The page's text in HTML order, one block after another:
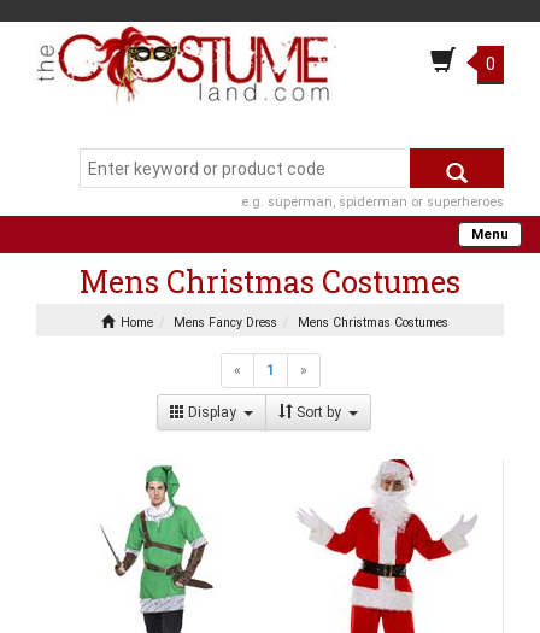
0
e.g. superman, spiderman or superheroes
Menu
Mens Christmas Costumes
Home Mens Fancy Dress Mens Christmas Costumes
« 1 »
Display Sort by